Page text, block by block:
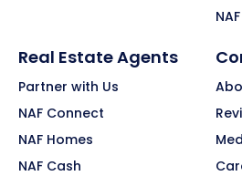
Real Estate Agents
Partner with Us
NAF Connect
NAF Homes
NAF Cash